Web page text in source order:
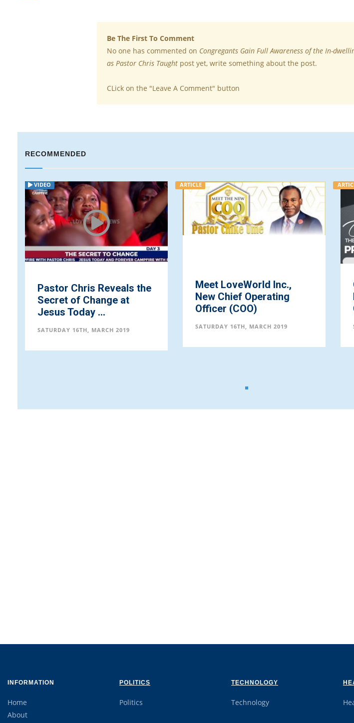
Be The First To Comment
No one has commented on Congregants Gain Full Awareness of the In-
as Pastor Chris Taught post yet, write something about the post.
CLick on the "Leave A Comment" button
RECOMMENDED
ARTICLE
Meet LoveWorld Inc.,
New Chief Operating
Officer (COO)
SATURDAY 16TH, MARCH 2019
ARTICLE
October is 'the Month of
Proclamations’ Pastor
Chris Announces at Gl...
SATURDAY 16TH, MARCH 2019
INFORMATION
Home
About
POLITICS
Politics
TECHNOLOGY
Technology